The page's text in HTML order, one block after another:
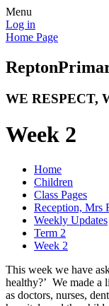
Menu
Log in
Home Page
Repton
WE RESPECT,
Week 2
Home
Children
Class Pages
Reception, Mrs
Weekly Updates
Term 2
Week 2
This week we have
healthy?’ We made a
as doctors, nurses,